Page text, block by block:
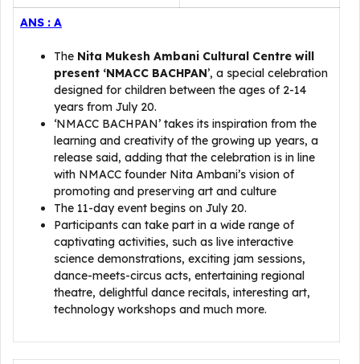
ANS : A
The Nita Mukesh Ambani Cultural Centre will
present ‘NMACC BACHPAN’, a special celebration
designed for children between the ages of 2-14
years from July 20.
‘NMACC BACHPAN’ takes its inspiration from the
learning and creativity of the growing up years, a
release said, adding that the celebration is in line
with NMACC founder Nita Ambani’s vision of
promoting and preserving art and culture
The 11-day event begins on July 20.
Participants can take part in a wide range of
captivating activities, such as live interactive
science demonstrations, exciting jam sessions,
dance-meets-circus acts, entertaining regional
theatre, delightful dance recitals, interesting art,
technology workshops and much more.